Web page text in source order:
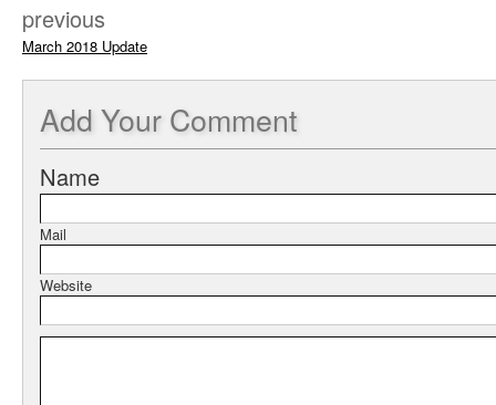
previous
March 2018 Update
Add Your Comment
Name
Mail
Website